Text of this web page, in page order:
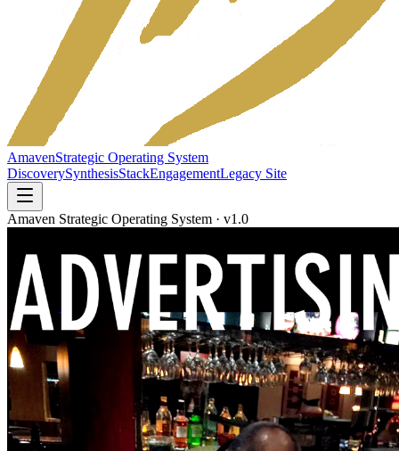
AmavenStrategic Operating System
DiscoverySynthesisStackEngagementLegacy Site
Amaven Strategic Operating System · v1.0